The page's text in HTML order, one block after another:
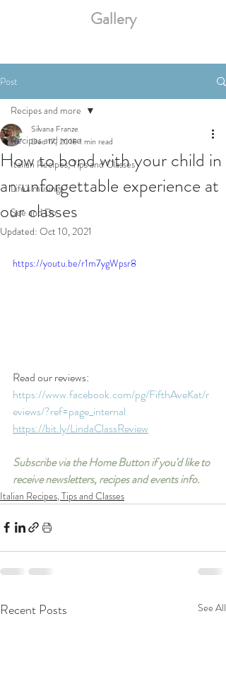
Gallery
Post
Recipes and more
Italian Recipes, Tips and Classes
Life's musings
See and Do
Recipes and more
How to bond with your child in
an unforgettable experience at
our classes
Silvana Franze
Dec 17, 20181 min read
Updated: Oct 10, 2021
https://youtu.be/r1m7ygWpsr8
Read our reviews:
https://www.facebook.com/pg/FifthAveKat/r
eviews/?ref=page_internal
https://bit.ly/LindaClassReview
Subscribe via the Home Button if you'd like to
receive newsletters, recipes and events info.
Italian Recipes, Tips and Classes
Recent Posts See All